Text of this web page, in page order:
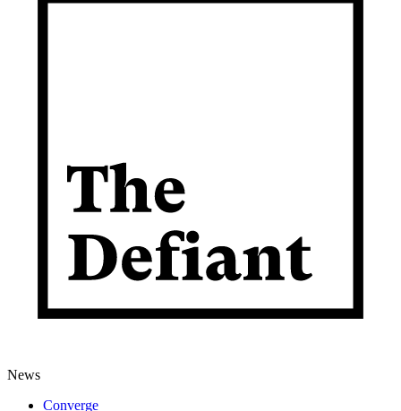
News
Converge